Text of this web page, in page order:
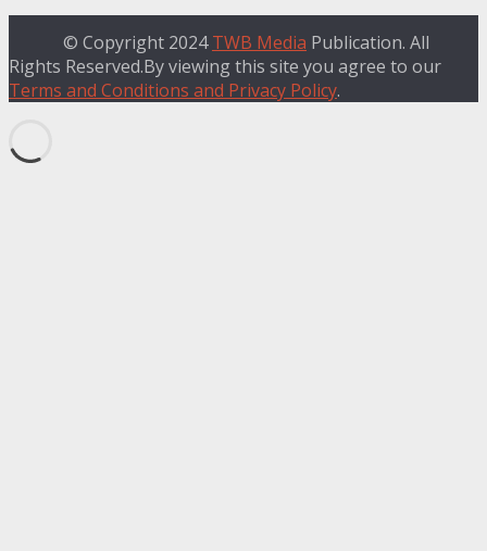
© Copyright 2024TWB Media Publication. All
Rights Reserved.By viewing this site you agree to our
Terms and Conditions and Privacy Policy.